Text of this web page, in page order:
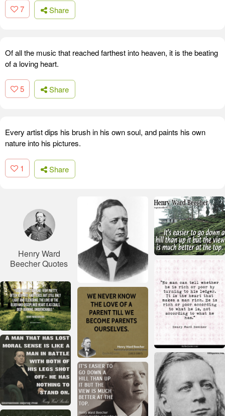
7 Share
Of all the music that reached farthest into heaven, it is the beating
of a loving heart.
5 Share
Every artist dips his brush in his own soul, and paints his own
nature into his pictures.
1 Share
Henry Ward
Beecher Quotes